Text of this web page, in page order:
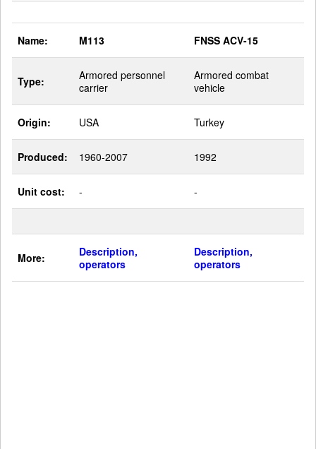
Name: M113 FNSS ACV-15
Type:
Armored personnel
carrier
Armored combat
vehicle
Origin: USA Turkey
Produced: 1960-2007 1992
Unit cost: - -
More:
Description,
operators
Description,
operators